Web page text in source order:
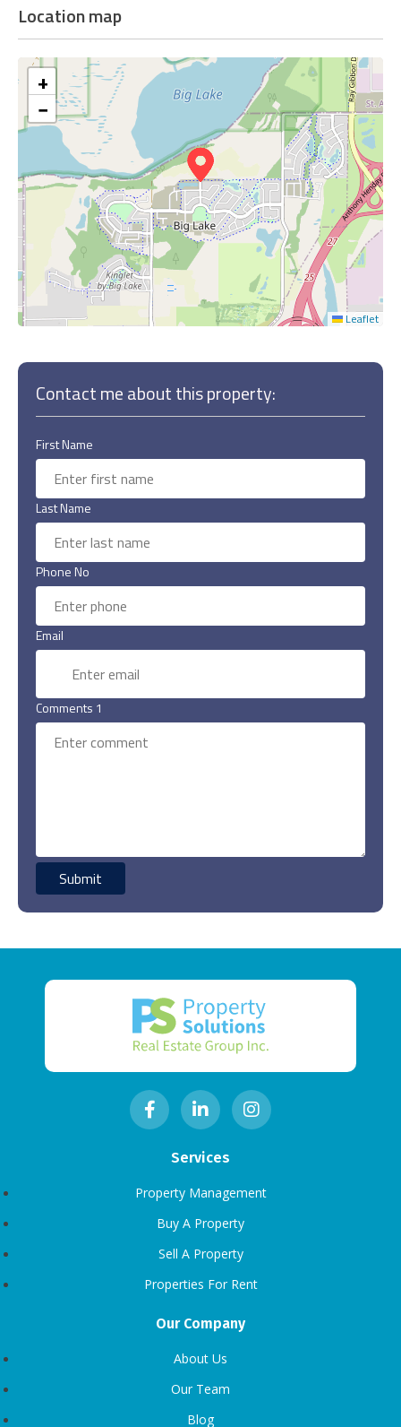
Location map
+
−
Leaflet
Contact me about this property:
First Name
Last Name
Phone No
Email
Comments 1
Services
Property Management
Buy A Property
Sell A Property
Properties For Rent
Our Company
About Us
Our Team
Blog